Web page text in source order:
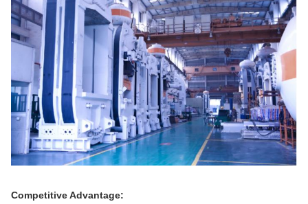
Competitive Advantage: